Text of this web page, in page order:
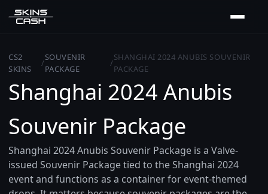
CS2
SKINS
/
SOUVENIR
PACKAGE
/
SHANGHAI 2024 ANUBIS SOUVENIR
PACKAGE
Shanghai 2024 Anubis
Souvenir Package
Shanghai 2024 Anubis Souvenir Package is a Valve-
issued Souvenir Package tied to the Shanghai 2024
event and functions as a container for event-themed